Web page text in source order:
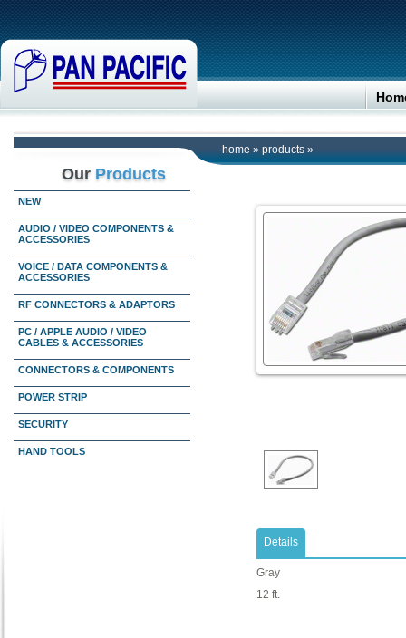
home » products »
Our Products
NEW
AUDIO / VIDEO COMPONENTS &
ACCESSORIES
VOICE / DATA COMPONENTS &
ACCESSORIES
RF CONNECTORS & ADAPTORS
PC / APPLE AUDIO / VIDEO
CABLES & ACCESSORIES
CONNECTORS & COMPONENTS
POWER STRIP
SECURITY
HAND TOOLS
Details
Gray
12 ft.